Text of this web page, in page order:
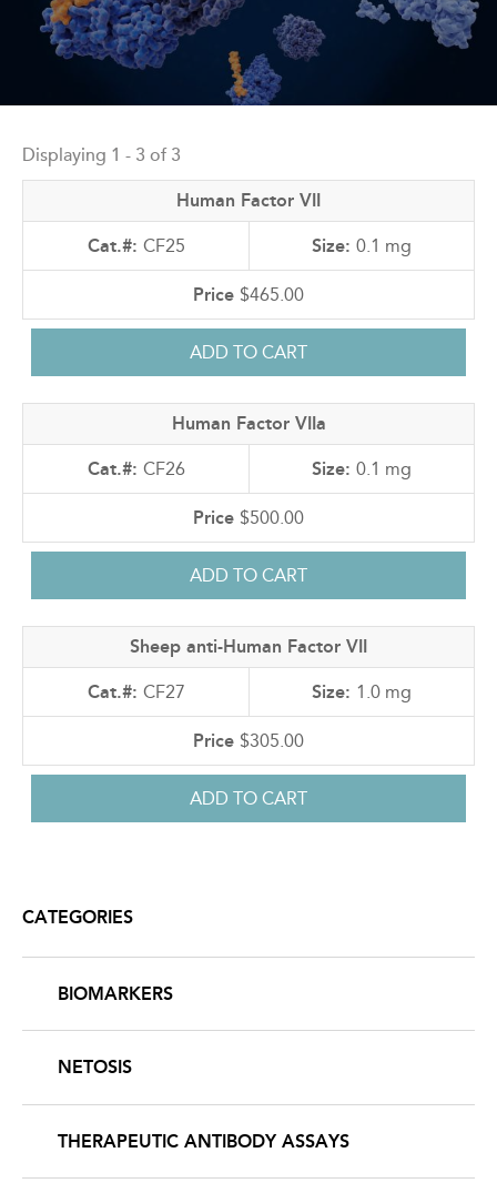
to
top
Displaying 1 - 3 of 3
Human Factor VII
CF25 0.1 mg
$465.00
Human Factor VIIa
CF26 0.1 mg
$500.00
Sheep anti-Human Factor VII
CF27 1.0 mg
$305.00
CATEGORIES
BIOMARKERS
NETOSIS
THERAPEUTIC ANTIBODY ASSAYS